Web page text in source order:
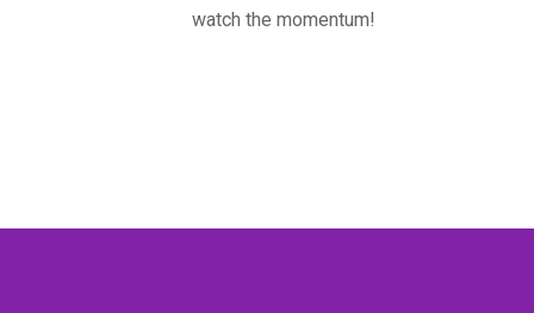
watch the momentum!